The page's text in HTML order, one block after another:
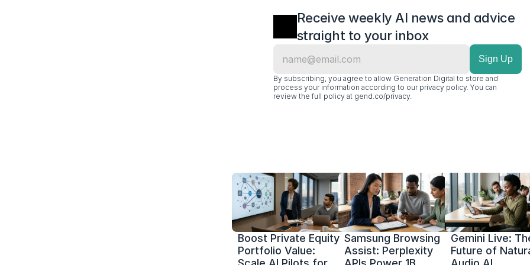
Receive weekly AI news and advice
straight to your inbox
By subscribing, you agree to allow Generation Digital to store and
process your information according to our privacy policy. You can
review the full policy at gend.co/privacy.
Boost Private Equity
Portfolio Value:
Samsung Browsing
Assist: Perplexity
Gemini Live:
Future of